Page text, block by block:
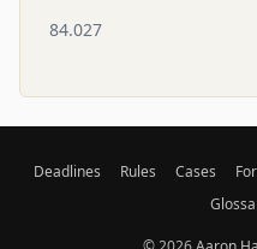
84.027
Deadlines Rules Cases